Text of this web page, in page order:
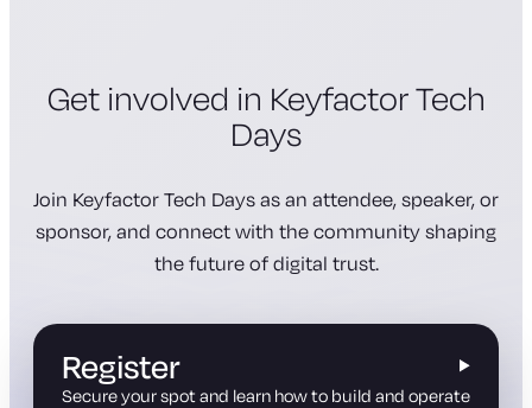
Get involved in Keyfactor Tech
Days
Join Keyfactor Tech Days as an attendee, speaker, or
sponsor, and connect with the community shaping
the future of digital trust.
Register
Secure your spot and learn how to build and operate